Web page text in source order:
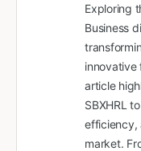
Exploring
Business
innovative
article
SBXHRL
efficiency,
market.